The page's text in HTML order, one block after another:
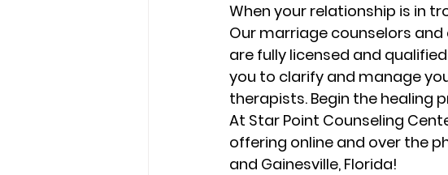
When your relationship is in
Our marriage counselors and
are fully licensed and
you to clarify and manage
therapists. Begin the healing
At Star Point Counseling
offering online and over the
and Gainesville, Florida!